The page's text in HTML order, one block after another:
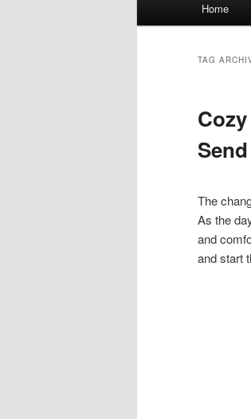
Home
TAG
The
As the
and
and start